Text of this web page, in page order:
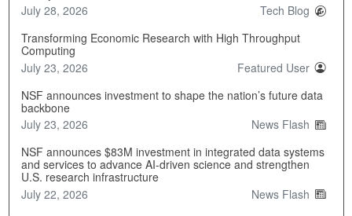
July 28, 2026
Tech Blog
Transforming Economic Research with High Throughput
Computing
July 23, 2026
Featured User
NSF announces investment to shape the nation’s future data
backbone
July 23, 2026
News Flash
NSF announces $83M investment in integrated data systems
and services to advance AI-driven science and strengthen
U.S. research infrastructure
July 22, 2026
News Flash